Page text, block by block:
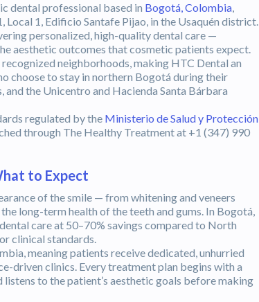
dental professional based in Bogotá, Colombia,
1, Edificio Santafe Pijao, in the Usaquén district.
personalized, high-quality dental care —
aesthetic outcomes that cosmetic patients expect.
neighborhoods, making HTC Dental an
choose to stay in northern Bogotá during their
the Unicentro and Hacienda Santa Bárbara
regulated by the Ministerio de Salud y Protección
through The Healthy Treatment at +1 (347) 990
to Expect
of the smile — from whitening and veneers
long-term health of the teeth and gums. In Bogotá,
care at 50–70% savings compared to North
clinical standards.
meaning patients receive dedicated, unhurried
driven clinics. Every treatment plan begins with a
to the patient’s aesthetic goals before making